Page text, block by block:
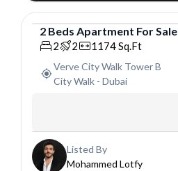
Apartment
2 Beds Apartment ForSale
2 2 1174Sq.Ft
Verve City Walk Tower B
City Walk- Dubai
Listed By
Mohammed Lotfy